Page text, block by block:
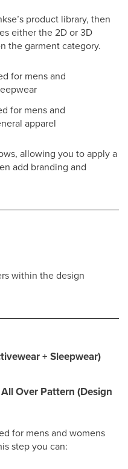
product library, then
either the 2D or 3D
the garment category.
for mens and
for mens and
apparel
allowing you to apply a
add branding and
within the design
+ Sleepwear)
Over Pattern (Design
for mens and womens
step you can: